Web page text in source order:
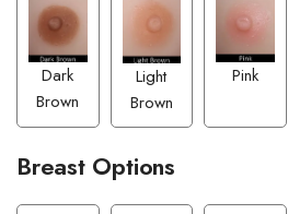
Dark
Brown
Light
Brown
Pink
Breast Options